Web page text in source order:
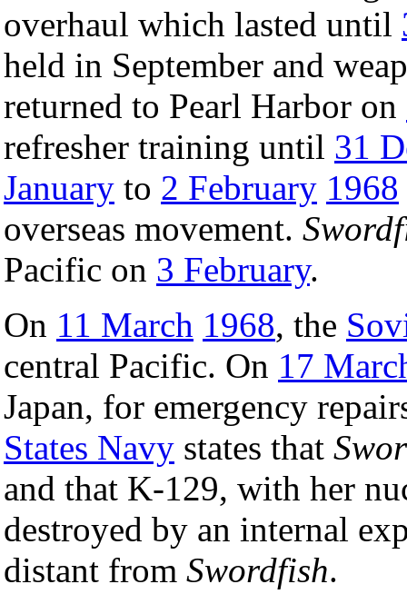
overhaul which lasted until
held in September and
returned to Pearl Harbor on
refresher training until 31
January to 2 February 1968
overseas movement.
Pacific on 3 February.
On 11 March 1968, the
central Pacific. On 17
Japan, for emergency
States Navy states that
and that K-129, with her
destroyed by an internal
distant from Swordfish.